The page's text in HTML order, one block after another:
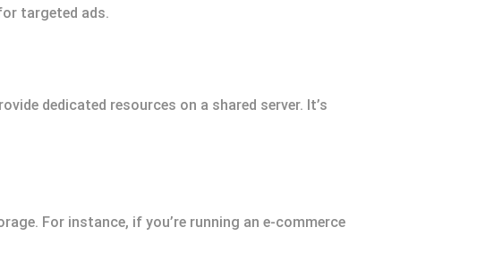
targeted ads.
dedicated resources on a shared server. It’s
For instance, if you’re running an e-commerce